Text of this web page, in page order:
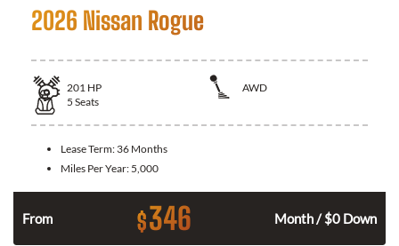
2026 Nissan Rogue
201 HP
AWD
5 Seats
Lease Term: 36 Months
Miles Per Year: 5,000
From $346 Month / $0 Down